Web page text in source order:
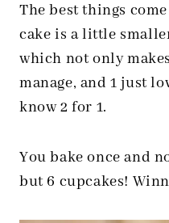
The best things
cake is a little
which not only
manage, and 1 just
know 2 for 1.
You bake once and
but 6 cupcakes!